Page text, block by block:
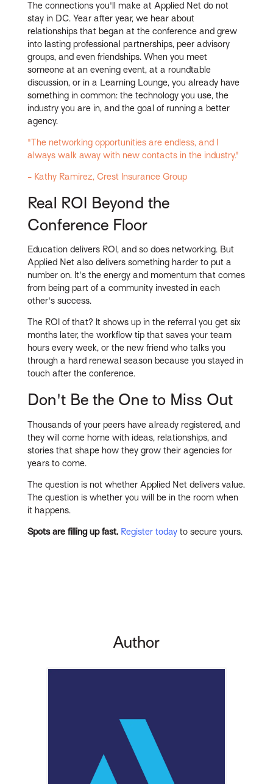
The connections you'll make at Applied Net do not
stay in DC. Year after year, we hear about
relationships that began at the conference and grew
into lasting professional partnerships, peer advisory
groups, and even friendships. When you meet
someone at an evening event, at a roundtable
discussion, or in a Learning Lounge, you already have
something in common: the technology you use, the
industry you are in, and the goal of running a better
agency.
"The networking opportunities are endless, and I
always walk away with new contacts in the industry."
- Kathy Ramirez, Crest Insurance Group
Real ROI Beyond the
Conference Floor
Education delivers ROI, and so does networking. But
Applied Net also delivers something harder to put a
number on. It's the energy and momentum that comes
from being part of a community invested in each
other's success.
The ROI of that? It shows up in the referral you get six
months later, the workflow tip that saves your team
hours every week, or the new friend who talks you
through a hard renewal season because you stayed in
touch after the conference.
Don't Be the One to Miss Out
Thousands of your peers have already registered, and
they will come home with ideas, relationships, and
stories that shape how they grow their agencies for
years to come.
The question is not whether Applied Net delivers value.
The question is whether you will be in the room when
it happens.
Spots are filling up fast. Register today to secure yours.
Author